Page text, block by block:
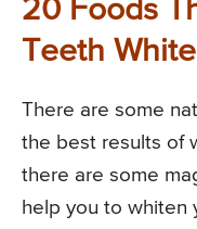
20 Foods
Teeth
There are some
the best results of
there are some
help you to whiten